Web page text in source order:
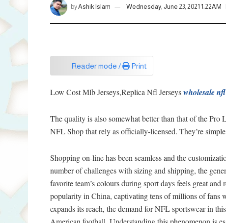
byAshik Islam Wednesday, June 23, 2021 1:22AM
Reader mode / Print
Low Cost Mlb Jerseys,Replica Nfl Jerseyswholesale
The quality is also somewhat better than that of the
NFL Shop that rely as officially-licensed. They’re
Shopping on-line has been seamless and the
number of challenges with sizing and shipping, the
favorite team’s colours during sport days feels great
popularity in China, captivating tens of millions of fans
expands its reach, the demand for NFL sportswear in